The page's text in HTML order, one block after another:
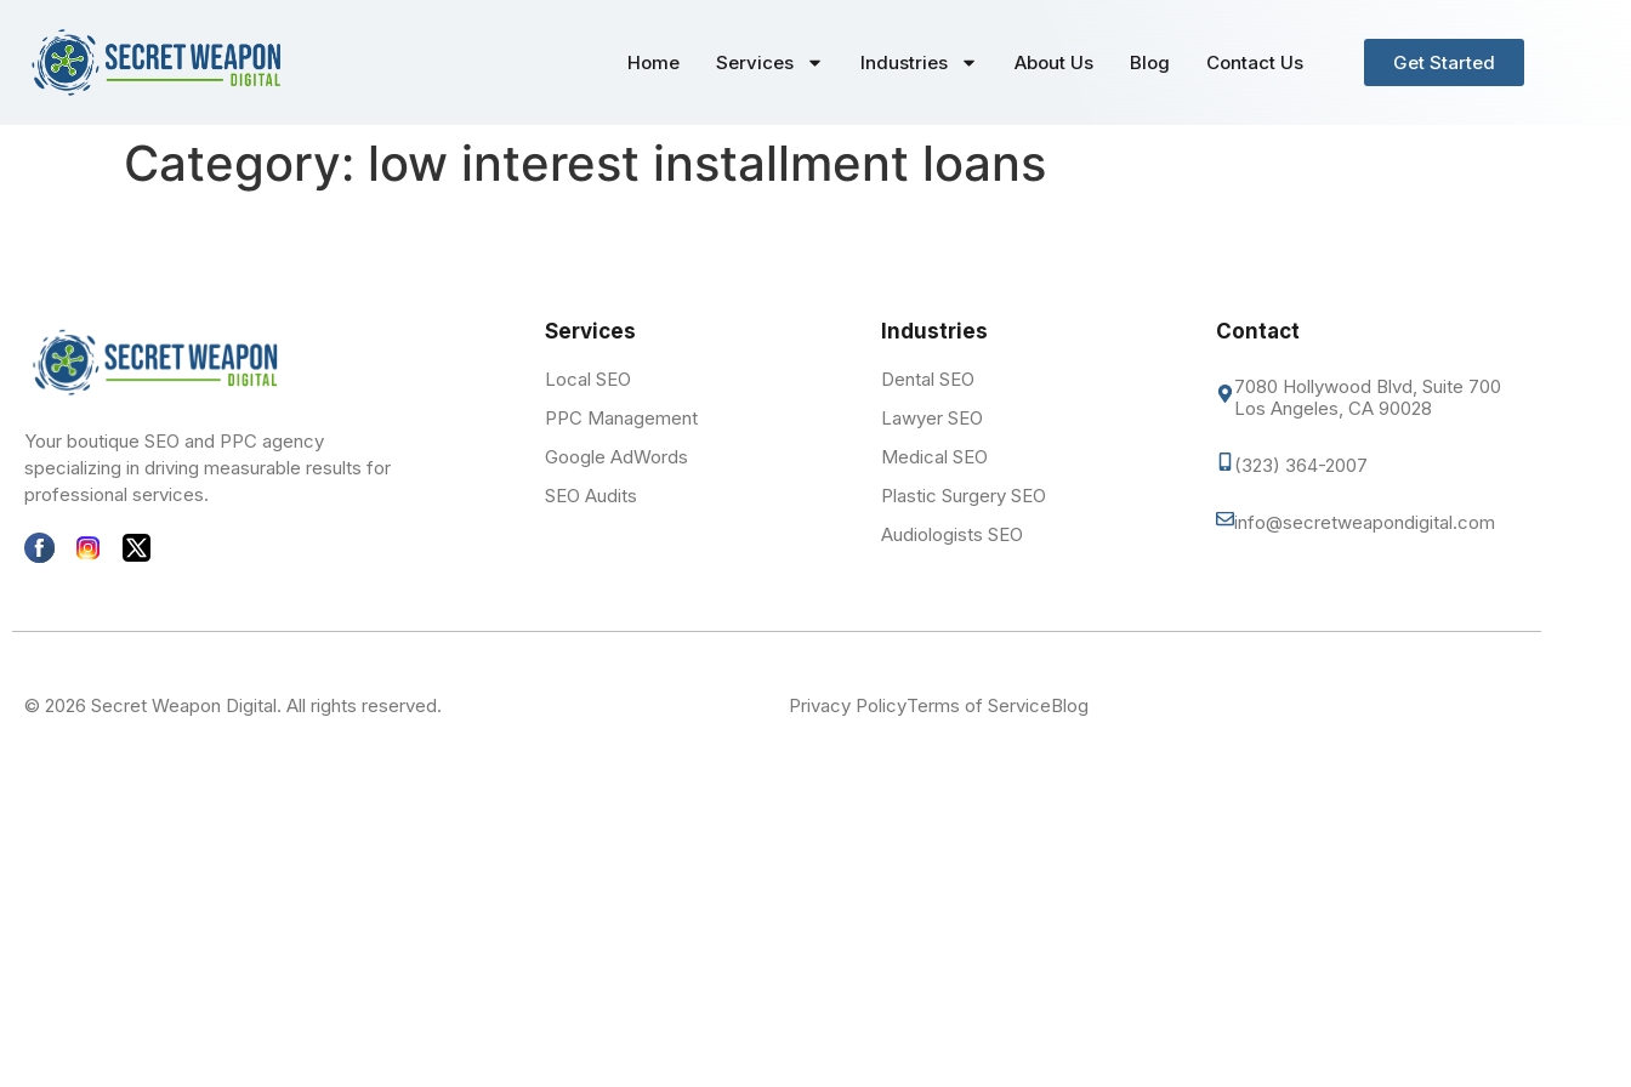
Home Services Industries About Us Blog Contact Us Get Started
Category: low interest installment loans
Your boutique SEO and PPC agency
specializing in driving measurable results for
professional services.
Services
Local SEO
PPC Management
Google AdWords
SEO Audits
Industries
Dental SEO
Lawyer SEO
Medical SEO
Plastic Surgery SEO
Audiologists SEO
Contact
7080 Hollywood Blvd, Suite 700
Los Angeles, CA 90028
(323) 364-2007
info@secretweapondigital.com
© 2026 Secret Weapon Digital. All rights reserved. Privacy PolicyTerms of ServiceBlog